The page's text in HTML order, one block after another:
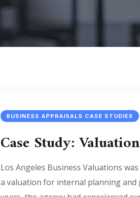
BUSINESS APPRAISALS CASE STUDIES
Case Study:
Los Angeles Business Valuations
a valuation for internal planning